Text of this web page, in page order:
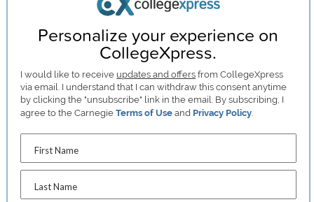
Personalize your experience on
CollegeXpress.
I would like to receive updates and offers from CollegeXpress
via email. I understand that I can withdraw this consent anytime
by clicking the "unsubscribe" link in the email. By subscribing, I
agree to the CarnegieTerms of Use and Privacy Policy
First Name
Last Name